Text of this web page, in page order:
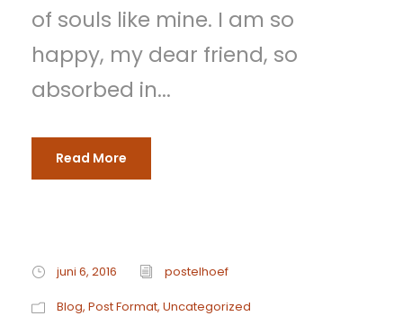
of souls like mine. I am so
happy, my dear friend, so
absorbed in...
Read More
juni 6, 2016 postelhoef
Blog, Post Format, Uncategorized